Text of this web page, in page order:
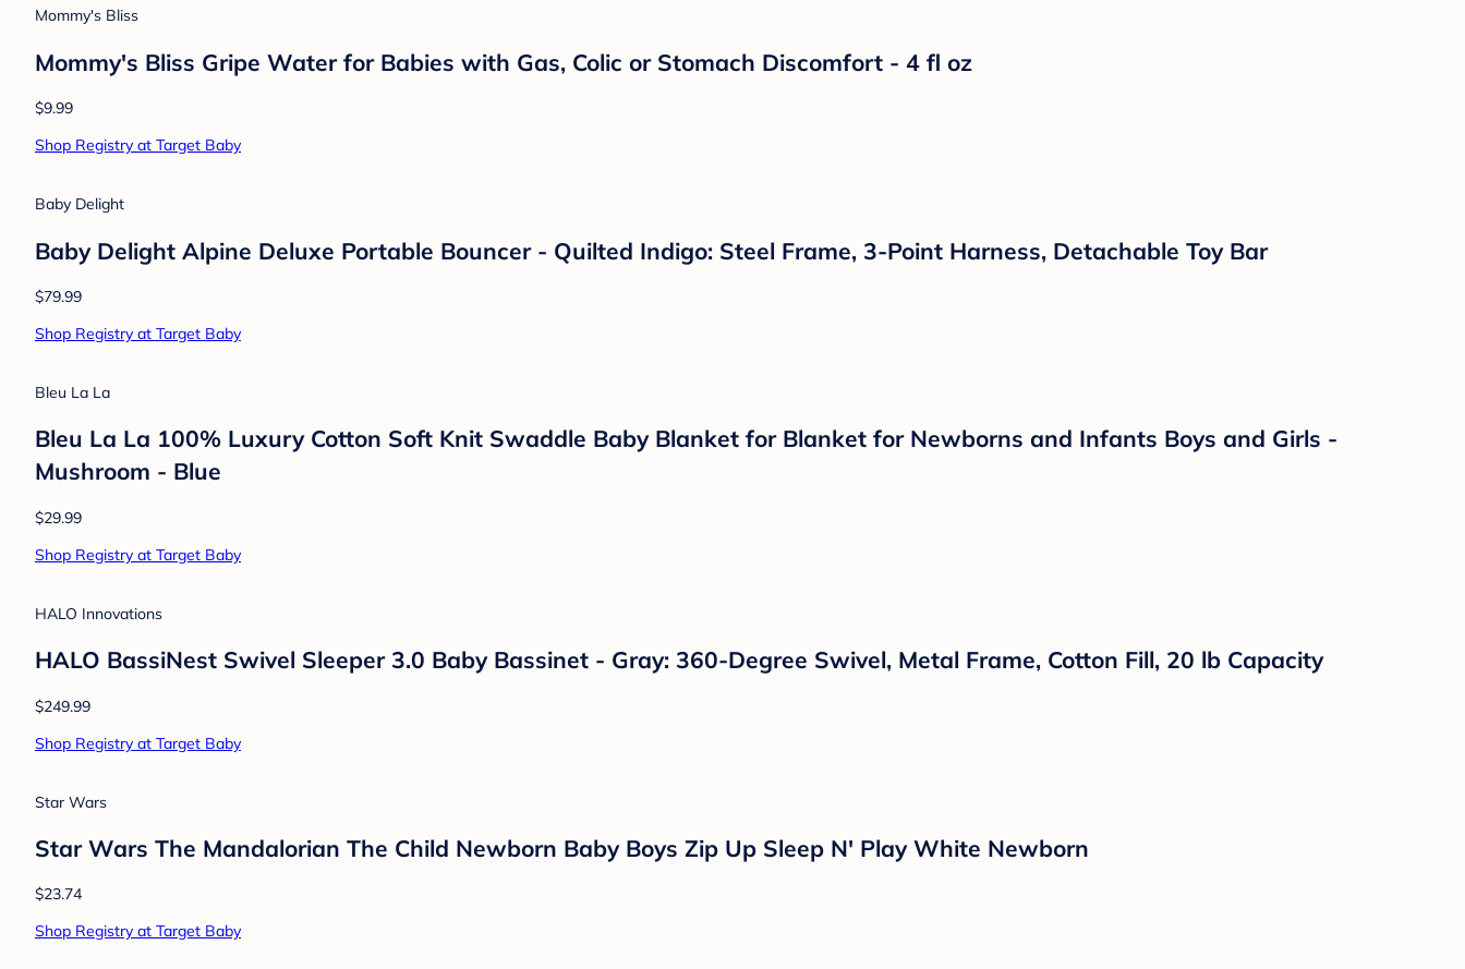
Cloud Island
Baby Boys' 3pk Long Sleeve Wide Ribbed Bodysuit - Cloud Island™ Blue Newborn
$12.00
Skip Hop
Skip Hop Wipe Clean Changing Pad - Light Gray
$79.99
Shop Registry at Target Baby